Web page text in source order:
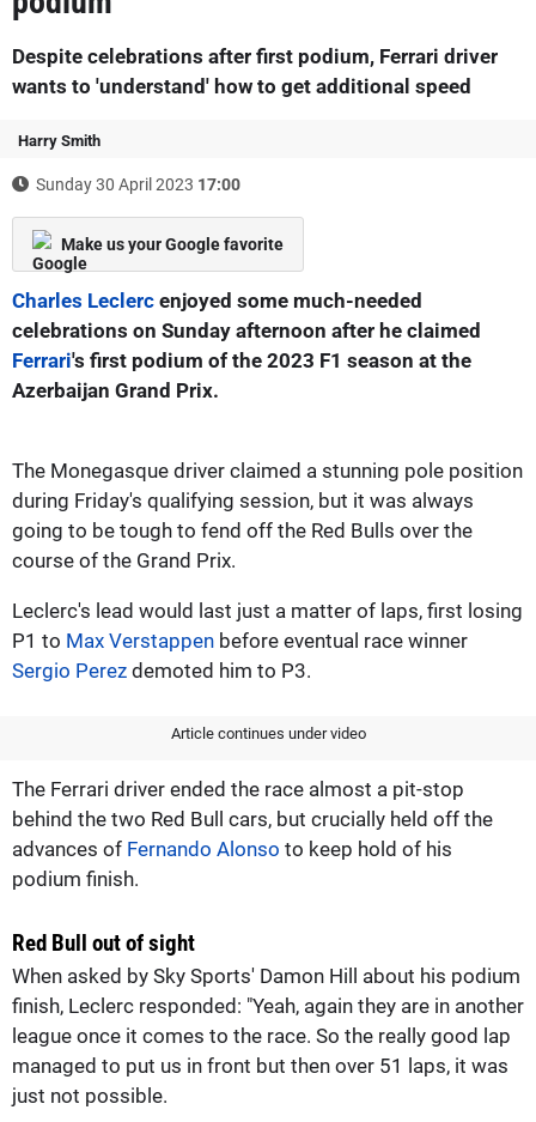
Despite celebrations after first podium, Ferrari driver
wants to 'understand' how to get additional speed
Harry Smith
Sunday 30 April 2023 17:00
Make us your Google favorite
Charles Leclerc enjoyed some much-needed
celebrations on Sunday afternoon after he claimed
Ferrari's first podium of the 2023 F1 season at the
Azerbaijan Grand Prix.
The Monegasque driver claimed a stunning pole position
during Friday's qualifying session, but it was always
going to be tough to fend off the Red Bulls over the
course of the Grand Prix.
Leclerc's lead would last just a matter of laps, first losing
P1 to Max Verstappen before eventual race winner
Sergio Perez demoted him to P3.
Article continues under video
The Ferrari driver ended the race almost a pit-stop
behind the two Red Bull cars, but crucially held off the
advances of Fernando Alonso to keep hold of his
podium finish.
Red Bull out of sight
When asked by Sky Sports' Damon Hill about his podium
finish, Leclerc responded: "Yeah, again they are in another
league once it comes to the race. So the really good lap
managed to put us in front but then over 51 laps, it was
just not possible.